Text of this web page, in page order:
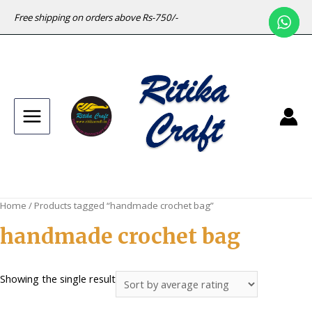
Free shipping on orders above Rs-750/-
Main
Home / Products tagged “handmade crochet bag”
handmade crochet bag
Showing the single result